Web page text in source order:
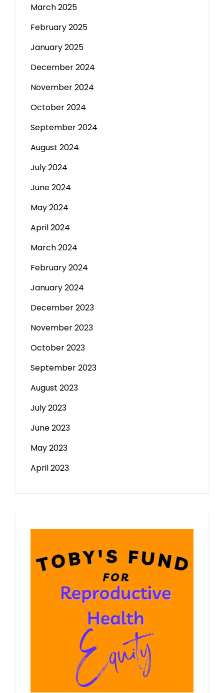
March 2025
February 2025
January 2025
December 2024
November 2024
October 2024
September 2024
August 2024
July 2024
June 2024
May 2024
April 2024
March 2024
February 2024
January 2024
December 2023
November 2023
October 2023
September 2023
August 2023
July 2023
June 2023
May 2023
April 2023